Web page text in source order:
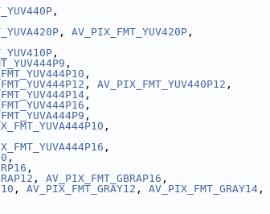
,
, AV_PIX_FMT_YUV420P ,
,
,
,
, AV_PIX_FMT_YUV440P12 ,
,
,
,
,
,
,
,
, AV_PIX_FMT_GBRAP16 ,
, AV_PIX_FMT_GRAY12 , AV_PIX_FMT_GRAY14 ,